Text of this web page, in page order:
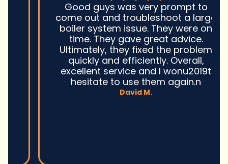
Good guys was very prompt to
come out and troubleshoot a large
boiler system issue. They were on
time. They gave great advice.
Ultimately, they fixed the problem
quickly and efficiently. Overall,
excellent service and I wonu2019t
hesitate to use them again.n
David M.